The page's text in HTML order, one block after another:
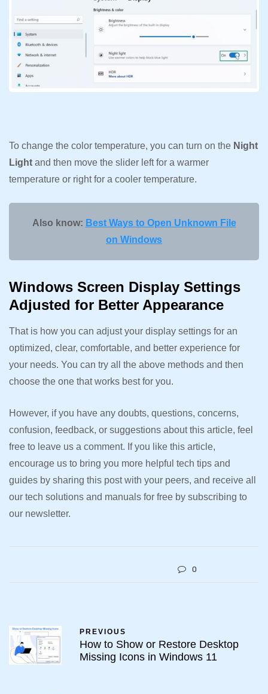
To change the color temperature, you can turn on the Night
Light and then move the slider left for a warmer
temperature or right for a cooler temperature.
Also know: Best Ways to Open Unknown File
on Windows
Windows Screen Display Settings
Adjusted for Better Appearance
That is how you can adjust your display settings for an
optimized, clear, comfortable, and better experience for
your needs. You can try all the above methods and then
choose the one that works best for you.
However, if you have any doubts, questions, concerns,
confusion, feedback, or suggestions about this article, feel
free to leave us a comment. If you like this article,
encourage us to bring you more helpful tech tips and
guides by sharing this post with your peers, and receive all
our tech solutions and manuals for free by subscribing to
our newsletter.
0
PREVIOUS
How to Show or Restore Desktop
Missing Icons in Windows 11